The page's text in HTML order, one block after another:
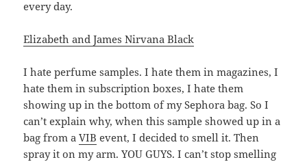
every day.
Elizabeth and James Nirvana Black
I hate perfume samples. I hate them in magazines, I
hate them in subscription boxes, I hate them
showing up in the bottom of my Sephora bag. So I
can’t explain why, when this sample showed up in a
bag from aVIB event, I decided to smell it. Then
spray it on my arm. YOU GUYS. I can’t stop smelling